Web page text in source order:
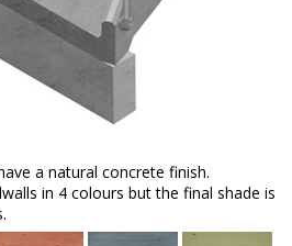
a natural concrete finish.
in 4 colours but the final shade is